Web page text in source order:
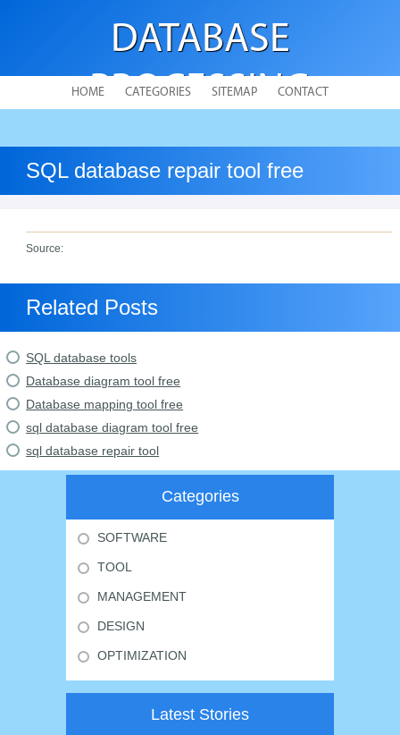
DATABASE
PROCESSING
HOME CATEGORIES SITEMAP CONTACT
SQL database repair tool free
Source:
Related Posts
SQL database tools
Database diagram tool free
Database mapping tool free
sql database diagram tool free
sql database repair tool
Categories
SOFTWARE
TOOL
MANAGEMENT
DESIGN
OPTIMIZATION
Latest Stories